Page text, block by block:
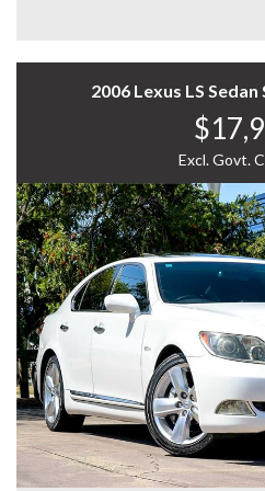
* Wide Lender Network:
* Simple Process: We handle
ABOUT OUR DEALERSHIP:
Home to a wide range of pre-
commercial and JDM vehicles
hybrid, SUV, UTE etc. Visit our
the comfort of selecting from
Open 7 days, we are
of Melbourne. Let us begin your
selecting the right vehicle for
each vehicle and run a 100-
We pride ourselves on
best. Additional extras
play, Android auto, tow bar,
A refined and powerful luxury
arrange a test drive!
WHY US? YOUR PREMIER
* VAST SELECTION: Access
* 12 Months WARRANTY: Our
Warranty offers unmatched
* PERSONALISED FINANCE:
fit your budget.
* READY TO GO: Every vehicle
for immediate enjoyment.
* INTERSTATE TRANSPORT:
in Australia affordably. Benefit
discounts passed directly to
Experience the difference with
convenience.
12 MONTHS WARRANTY:
2006 Lexus LS Sedan
Excl. Govt.